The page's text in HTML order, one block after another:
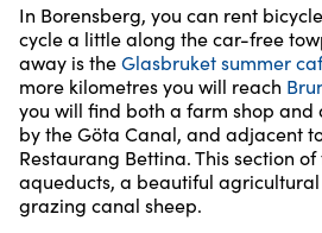
In Borensberg, you can rent
cycle a little along the car-free
away is theGlasbruket summer
more kilometres you will reach
you will find both a farm shop and
by the Göta Canal, and adjacent
Restaurang Bettina. This section
aqueducts, a beautiful
grazing canal sheep.